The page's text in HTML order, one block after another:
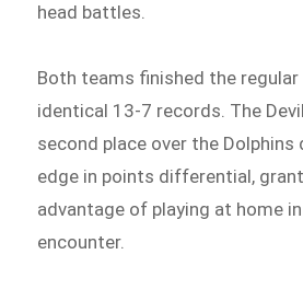
head battles.
Both teams finished the
identical 13-7 records. The
second place over the Dolphins
edge in points differential,
advantage of playing at home
encounter.